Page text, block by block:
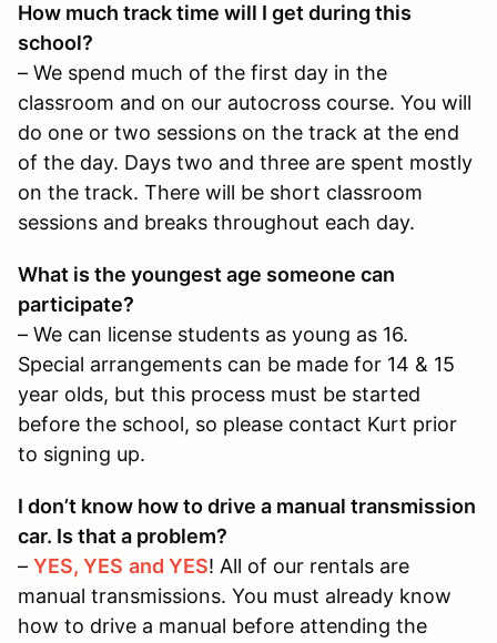
How much track time will I get during this
school?
– We spend much of the first day in the
classroom and on our autocross course. You will
do one or two sessions on the track at the end
of the day. Days two and three are spent mostly
on the track. There will be short classroom
sessions and breaks throughout each day.
What is the youngest age someone can
participate?
– We can license students as young as 16.
Special arrangements can be made for 14 & 15
year olds, but this process must be started
before the school, so please contact Kurt prior
to signing up.
I don’t know how to drive a manual transmission
car. Is that a problem?
– YES, YES and YES! All of our rentals are
manual transmissions. You must already know
how to drive a manual before attending the